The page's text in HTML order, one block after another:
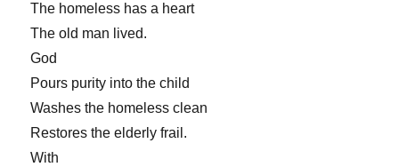
The homeless has a heart
The old man lived.
God
Pours purity into the child
Washes the homeless clean
Restores the elderly frail.
With